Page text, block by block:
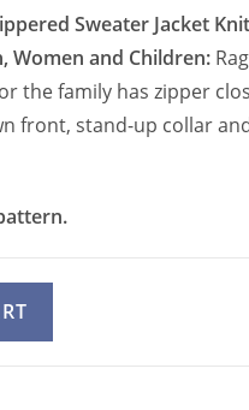
Sweater Jacket
Women and Children:
the family has zipper
front, stand-up collar